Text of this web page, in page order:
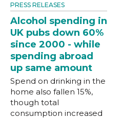
PRESS RELEASES
Alcohol spending in
UK pubs down 60%
since 2000 - while
spending abroad
up same amount
Spend on drinking in the
home also fallen 15%,
though total
consumption increased